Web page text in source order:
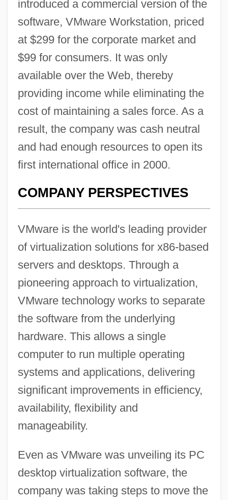
introduced a commercial version of the
software, VMware Workstation, priced
at $299 for the corporate market and
$99 for consumers. It was only
available over the Web, thereby
providing income while eliminating the
cost of maintaining a sales force. As a
result, the company was cash neutral
and had enough resources to open its
first international office in 2000.
COMPANY PERSPECTIVES
VMware is the world's leading provider
of virtualization solutions for x86-based
servers and desktops. Through a
pioneering approach to virtualization,
VMware technology works to separate
the software from the underlying
hardware. This allows a single
computer to run multiple operating
systems and applications, delivering
significant improvements in efficiency,
availability, flexibility and
manageability.
Even as VMware was unveiling its PC
desktop virtualization software, the
company was taking steps to move the